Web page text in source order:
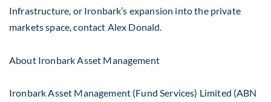
Infrastructure, or Ironbark’s expansion into the private
markets space, contact Alex Donald.
About Ironbark Asset Management
Ironbark Asset Management (Fund Services) Limited (ABN